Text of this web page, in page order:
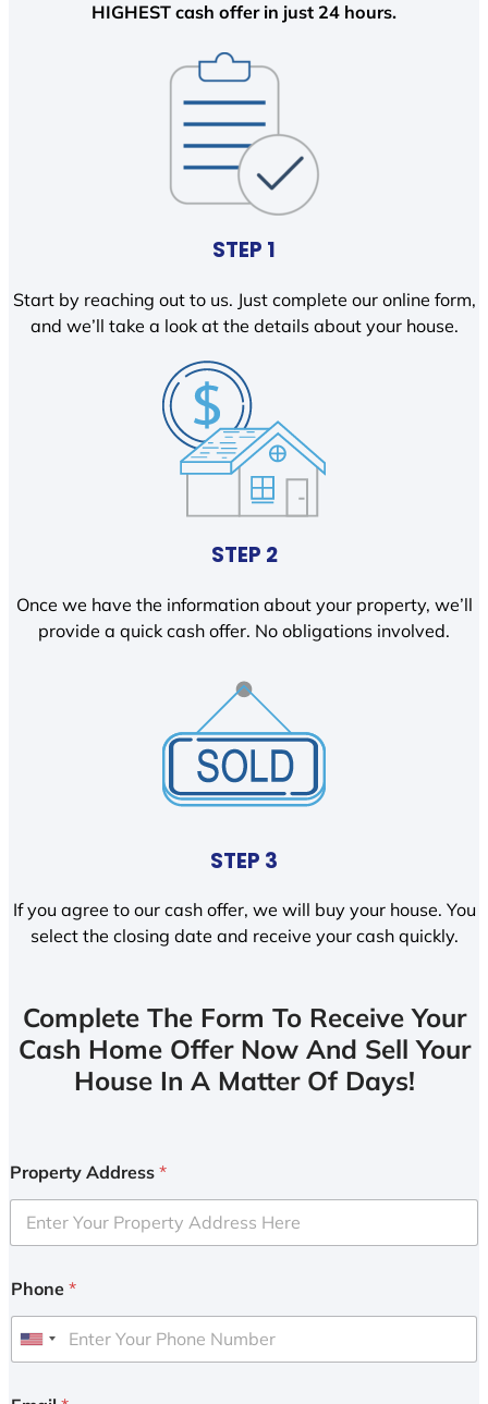
HIGHEST cash offer in just 24 hours.
STEP 1
Start by reaching out to us. Just complete our online form,
and we’ll take a look at the details about your house.
STEP 2
Once we have the information about your property, we’ll
provide a quick cash offer. No obligations involved.
STEP 3
If you agree to our cash offer, we will buy your house. You
select the closing date and receive your cash quickly.
Complete The Form To Receive Your
Cash Home Offer Now And Sell Your
House In A Matter Of Days!
Property Address *
Phone *
U
i